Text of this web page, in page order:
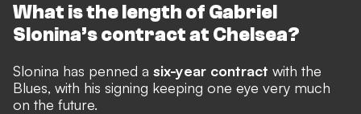
What is the length of Gabriel
Slonina’s contract at Chelsea?
Slonina has penned a six-year contract with the
Blues, with his signing keeping one eye very much
on the future.